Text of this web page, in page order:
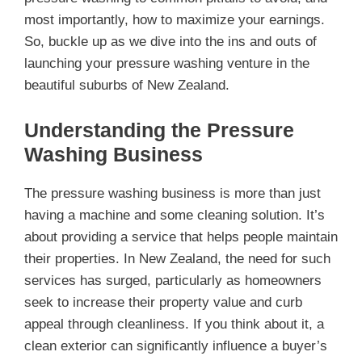
most importantly, how to maximize your earnings.
So, buckle up as we dive into the ins and outs of
launching your pressure washing venture in the
beautiful suburbs of New Zealand.
Understanding the Pressure
Washing Business
The pressure washing business is more than just
having a machine and some cleaning solution. It’s
about providing a service that helps people maintain
their properties. In New Zealand, the need for such
services has surged, particularly as homeowners
seek to increase their property value and curb
appeal through cleanliness. If you think about it, a
clean exterior can significantly influence a buyer’s